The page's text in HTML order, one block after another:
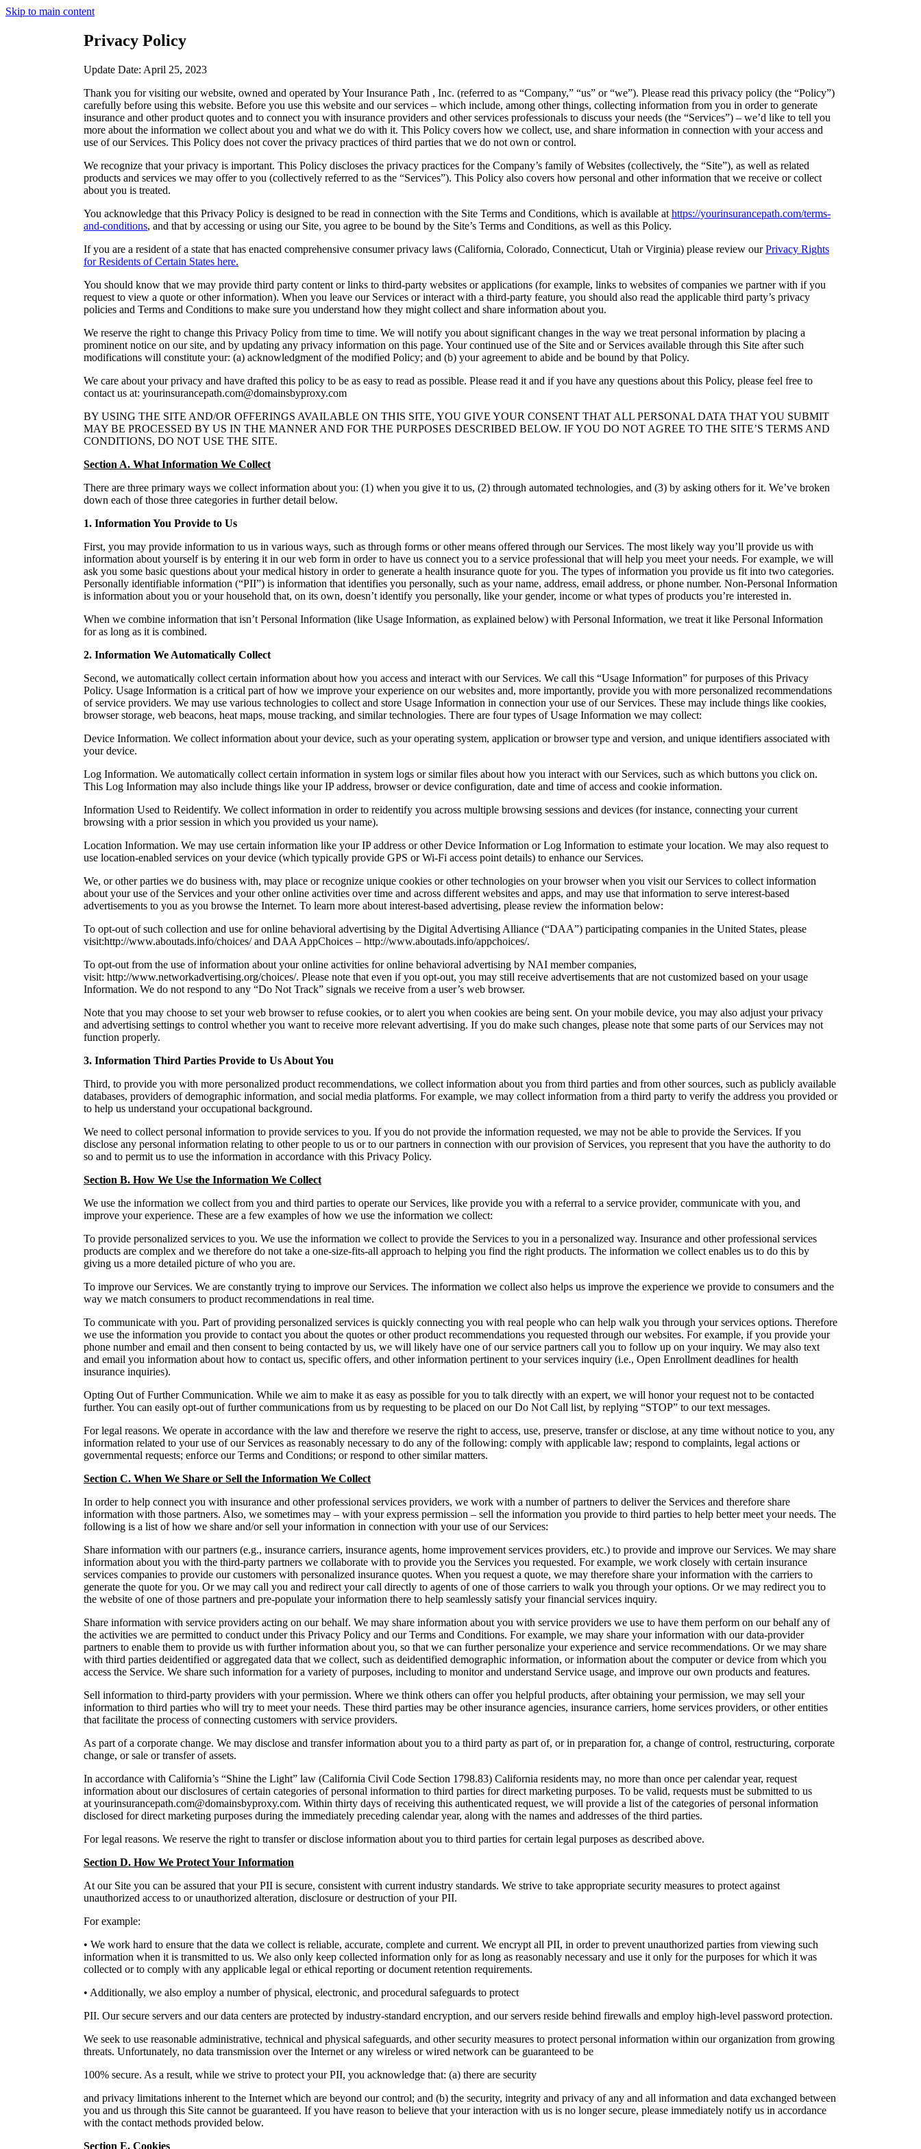
Skip to main content
Privacy Policy
Update Date: April 25, 2023
Thank you for visiting our website, owned and operated by Your Insurance Path , Inc. (referred to as “Company,” “us” or “we”). Please read this privacy policy (the “Policy”)
carefully before using this website. Before you use this website and our services – which include, among other things, collecting information from you in order to generate
insurance and other product quotes and to connect you with insurance providers and other services professionals to discuss your needs (the “Services”) – we’d like to tell you
more about the information we collect about you and what we do with it. This Policy covers how we collect, use, and share information in connection with your access and
use of our Services. This Policy does not cover the privacy practices of third parties that we do not own or control.
We recognize that your privacy is important. This Policy discloses the privacy practices for the Company’s family of Websites (collectively, the “Site”), as well as related
products and services we may offer to you (collectively referred to as the “Services”). This Policy also covers how personal and other information that we receive or collect
about you is treated.
You acknowledge that this Privacy Policy is designed to be read in connection with the Site Terms and Conditions, which is available at https://yourinsurancepath.com/terms-
and-conditions, and that by accessing or using our Site, you agree to be bound by the Site’s Terms and Conditions, as well as this Policy.
If you are a resident of a state that has enacted comprehensive consumer privacy laws (California, Colorado, Connecticut, Utah or Virginia) please review ourPrivacy Rights
for Residents of Certain States here.
You should know that we may provide third party content or links to third-party websites or applications (for example, links to websites of companies we partner with if you
request to view a quote or other information). When you leave our Services or interact with a third-party feature, you should also read the applicable third party’s privacy
policies and Terms and Conditions to make sure you understand how they might collect and share information about you.
We reserve the right to change this Privacy Policy from time to time. We will notify you about significant changes in the way we treat personal information by placing a
prominent notice on our site, and by updating any privacy information on this page. Your continued use of the Site and or Services available through this Site after such
modifications will constitute your: (a) acknowledgment of the modified Policy; and (b) your agreement to abide and be bound by that Policy.
We care about your privacy and have drafted this policy to be as easy to read as possible. Please read it and if you have any questions about this Policy, please feel free to
contact us at: yourinsurancepath.com@domainsbyproxy.com
BY USING THE SITE AND/OR OFFERINGS AVAILABLE ON THIS SITE, YOU GIVE YOUR CONSENT THAT ALL PERSONAL DATA THAT YOU SUBMIT
MAY BE PROCESSED BY US IN THE MANNER AND FOR THE PURPOSES DESCRIBED BELOW. IF YOU DO NOT AGREE TO THE SITE’S TERMS AND
CONDITIONS, DO NOT USE THE SITE.
Section A. What Information We Collect
There are three primary ways we collect information about you: (1) when you give it to us, (2) through automated technologies, and (3) by asking others for it. We’ve broken
down each of those three categories in further detail below.
1. Information You Provide to Us
First, you may provide information to us in various ways, such as through forms or other means offered through our Services. The most likely way you’ll provide us with
information about yourself is by entering it in our web form in order to have us connect you to a service professional that will help you meet your needs. For example, we will
ask you some basic questions about your medical history in order to generate a health insurance quote for you. The types of information you provide us fit into two categories.
Personally identifiable information (“PII”) is information that identifies you personally, such as your name, address, email address, or phone number. Non-Personal Information
is information about you or your household that, on its own, doesn’t identify you personally, like your gender, income or what types of products you’re interested in.
When we combine information that isn’t Personal Information (like Usage Information, as explained below) with Personal Information, we treat it like Personal Information
for as long as it is combined.
2. Information We Automatically Collect
Second, we automatically collect certain information about how you access and interact with our Services. We call this “Usage Information” for purposes of this Privacy
Policy. Usage Information is a critical part of how we improve your experience on our websites and, more importantly, provide you with more personalized recommendations
of service providers. We may use various technologies to collect and store Usage Information in connection your use of our Services. These may include things like cookies,
browser storage, web beacons, heat maps, mouse tracking, and similar technologies. There are four types of Usage Information we may collect:
Device Information. We collect information about your device, such as your operating system, application or browser type and version, and unique identifiers associated with
your device.
Log Information. We automatically collect certain information in system logs or similar files about how you interact with our Services, such as which buttons you click on.
This Log Information may also include things like your IP address, browser or device configuration, date and time of access and cookie information.
Information Used to Reidentify. We collect information in order to reidentify you across multiple browsing sessions and devices (for instance, connecting your current
browsing with a prior session in which you provided us your name).
Location Information. We may use certain information like your IP address or other Device Information or Log Information to estimate your location. We may also request to
use location-enabled services on your device (which typically provide GPS or Wi-Fi access point details) to enhance our Services.
We, or other parties we do business with, may place or recognize unique cookies or other technologies on your browser when you visit our Services to collect information
about your use of the Services and your other online activities over time and across different websites and apps, and may use that information to serve interest-based
advertisements to you as you browse the Internet. To learn more about interest-based advertising, please review the information below:
To opt-out of such collection and use for online behavioral advertising by the Digital Advertising Alliance (“DAA”) participating companies in the United States, please
visit:http://www.aboutads.info/choices/ and DAA AppChoices – http://www.aboutads.info/appchoices/.
To opt-out from the use of information about your online activities for online behavioral advertising by NAI member companies,
visit: http://www.networkadvertising.org/choices/. Please note that even if you opt-out, you may still receive advertisements that are not customized based on your usage
Information. We do not respond to any “Do Not Track” signals we receive from a user’s web browser.
Note that you may choose to set your web browser to refuse cookies, or to alert you when cookies are being sent. On your mobile device, you may also adjust your privacy
and advertising settings to control whether you want to receive more relevant advertising. If you do make such changes, please note that some parts of our Services may not
function properly.
3. Information Third Parties Provide to Us About You
Third, to provide you with more personalized product recommendations, we collect information about you from third parties and from other sources, such as publicly available
databases, providers of demographic information, and social media platforms. For example, we may collect information from a third party to verify the address you provided or
to help us understand your occupational background.
We need to collect personal information to provide services to you. If you do not provide the information requested, we may not be able to provide the Services. If you
disclose any personal information relating to other people to us or to our partners in connection with our provision of Services, you represent that you have the authority to do
so and to permit us to use the information in accordance with this Privacy Policy.
Section B. How We Use the Information We Collect
We use the information we collect from you and third parties to operate our Services, like provide you with a referral to a service provider, communicate with you, and
improve your experience. These are a few examples of how we use the information we collect:
To provide personalized services to you. We use the information we collect to provide the Services to you in a personalized way. Insurance and other professional services
products are complex and we therefore do not take a one-size-fits-all approach to helping you find the right products. The information we collect enables us to do this by
giving us a more detailed picture of who you are.
To improve our Services. We are constantly trying to improve our Services. The information we collect also helps us improve the experience we provide to consumers and the
way we match consumers to product recommendations in real time.
To communicate with you. Part of providing personalized services is quickly connecting you with real people who can help walk you through your services options. Therefore
we use the information you provide to contact you about the quotes or other product recommendations you requested through our websites. For example, if you provide your
phone number and email and then consent to being contacted by us, we will likely have one of our service partners call you to follow up on your inquiry. We may also text
and email you information about how to contact us, specific offers, and other information pertinent to your services inquiry (i.e., Open Enrollment deadlines for health
insurance inquiries).
Opting Out of Further Communication. While we aim to make it as easy as possible for you to talk directly with an expert, we will honor your request not to be contacted
further. You can easily opt-out of further communications from us by requesting to be placed on our Do Not Call list, by replying “STOP” to our text messages.
For legal reasons. We operate in accordance with the law and therefore we reserve the right to access, use, preserve, transfer or disclose, at any time without notice to you, any
information related to your use of our Services as reasonably necessary to do any of the following: comply with applicable law; respond to complaints, legal actions or
governmental requests; enforce our Terms and Conditions; or respond to other similar matters.
Section C. When We Share or Sell the Information We Collect
In order to help connect you with insurance and other professional services providers, we work with a number of partners to deliver the Services and therefore share
information with those partners. Also, we sometimes may – with your express permission – sell the information you provide to third parties to help better meet your needs. The
following is a list of how we share and/or sell your information in connection with your use of our Services:
Share information with our partners (e.g., insurance carriers, insurance agents, home improvement services providers, etc.) to provide and improve our Services. We may share
information about you with the third-party partners we collaborate with to provide you the Services you requested. For example, we work closely with certain insurance
services companies to provide our customers with personalized insurance quotes. When you request a quote, we may therefore share your information with the carriers to
generate the quote for you. Or we may call you and redirect your call directly to agents of one of those carriers to walk you through your options. Or we may redirect you to
the website of one of those partners and pre-populate your information there to help seamlessly satisfy your financial services inquiry.
Share information with service providers acting on our behalf. We may share information about you with service providers we use to have them perform on our behalf any of
the activities we are permitted to conduct under this Privacy Policy and our Terms and Conditions. For example, we may share your information with our data-provider
partners to enable them to provide us with further information about you, so that we can further personalize your experience and service recommendations. Or we may share
with third parties deidentified or aggregated data that we collect, such as deidentified demographic information, or information about the computer or device from which you
access the Service. We share such information for a variety of purposes, including to monitor and understand Service usage, and improve our own products and features.
Sell information to third-party providers with your permission. Where we think others can offer you helpful products, after obtaining your permission, we may sell your
information to third parties who will try to meet your needs. These third parties may be other insurance agencies, insurance carriers, home services providers, or other entities
that facilitate the process of connecting customers with service providers.
As part of a corporate change. We may disclose and transfer information about you to a third party as part of, or in preparation for, a change of control, restructuring, corporate
change, or sale or transfer of assets.
In accordance with California’s “Shine the Light” law (California Civil Code Section 1798.83) California residents may, no more than once per calendar year, request
information about our disclosures of certain categories of personal information to third parties for direct marketing purposes. To be valid, requests must be submitted to us
at yourinsurancepath.com@domainsbyproxy.com. Within thirty days of receiving this authenticated request, we will provide a list of the categories of personal information
disclosed for direct marketing purposes during the immediately preceding calendar year, along with the names and addresses of the third parties.
For legal reasons. We reserve the right to transfer or disclose information about you to third parties for certain legal purposes as described above.
Section D. How We Protect Your Information
At our Site you can be assured that your PII is secure, consistent with current industry standards. We strive to take appropriate security measures to protect against
unauthorized access to or unauthorized alteration, disclosure or destruction of your PII.
For example:
• We work hard to ensure that the data we collect is reliable, accurate, complete and current. We encrypt all PII, in order to prevent unauthorized parties from viewing such
information when it is transmitted to us. We also only keep collected information only for as long as reasonably necessary and use it only for the purposes for which it was
collected or to comply with any applicable legal or ethical reporting or document retention requirements.
• Additionally, we also employ a number of physical, electronic, and procedural safeguards to protect
PII. Our secure servers and our data centers are protected by industry-standard encryption, and our servers reside behind firewalls and employ high-level password protection.
We seek to use reasonable administrative, technical and physical safeguards, and other security measures to protect personal information within our organization from growing
threats. Unfortunately, no data transmission over the Internet or any wireless or wired network can be guaranteed to be
100% secure. As a result, while we strive to protect your PII, you acknowledge that: (a) there are security
and privacy limitations inherent to the Internet which are beyond our control; and (b) the security, integrity and privacy of any and all information and data exchanged between
you and us through this Site cannot be guaranteed. If you have reason to believe that your interaction with us is no longer secure, please immediately notify us in accordance
with the contact methods provided below.
Section E. Cookies